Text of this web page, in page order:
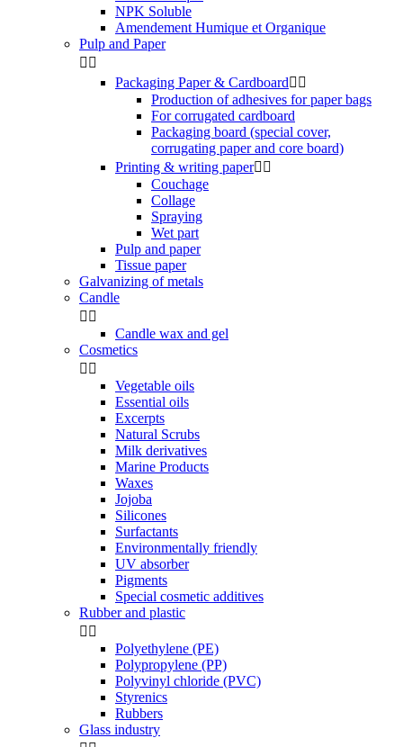
NPK Soluble
Amendement Humique et Organique
Pulp and Paper
 
Packaging Paper & Cardboard 
Production of adhesives for paper bags
For corrugated cardboard
Packaging board (special cover,
corrugating paper and core board)
Printing & writing paper 
Couchage
Collage
Spraying
Wet part
Pulp and paper
Tissue paper
Galvanizing of metals
Candle
 
Candle wax and gel
Cosmetics
 
Vegetable oils
Essential oils
Excerpts
Natural Scrubs
Milk derivatives
Marine Products
Waxes
Jojoba
Silicones
Surfactants
Environmentally friendly
UV absorber
Pigments
Special cosmetic additives
Rubber and plastic
 
Polyethylene (PE)
Polypropylene (PP)
Polyvinyl chloride (PVC)
Styrenics
Rubbers
Glass industry